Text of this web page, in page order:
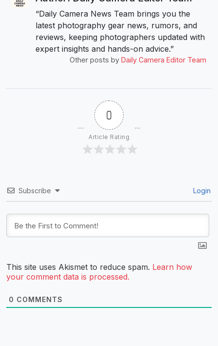
“Daily Camera News Team brings you the
latest photography gear news, rumors, and
reviews, keeping photographers updated with
expert insights and hands-on advice.”
Other posts by Daily Camera Editor Team
0
Article Rating
Subscribe Login
This site uses Akismet to reduce spam. Learn how
your comment data is processed.
0 COMMENTS